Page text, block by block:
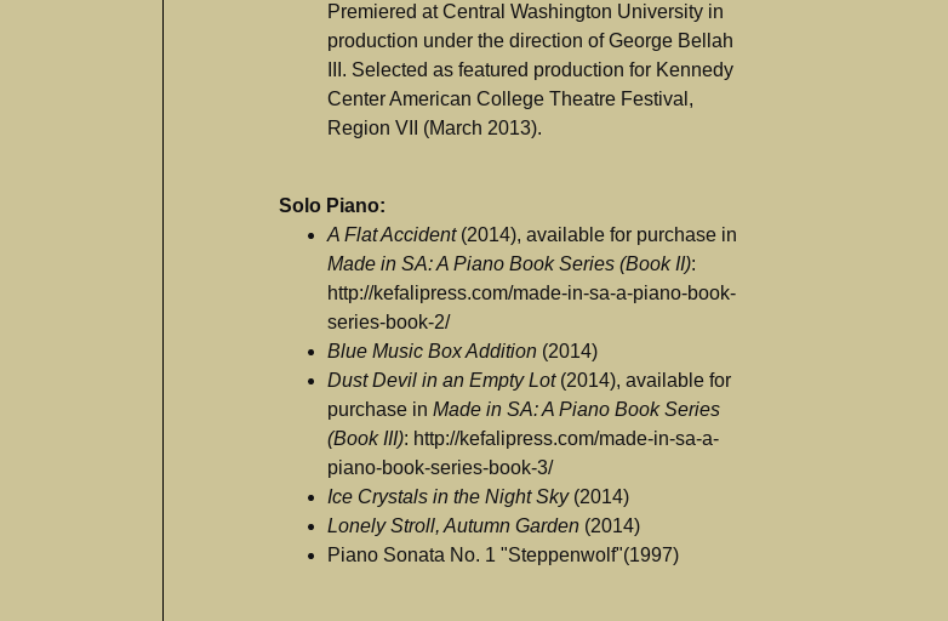
Premiered at Central Washington University in
production under the direction of George Bellah
III. Selected as featured production for Kennedy
Center American College Theatre Festival,
Region VII (March 2013).
Solo Piano:
A Flat Accident(2014), available for purchase in
Made in SA: A Piano Book Series (Book II):
http://kefalipress.com/made-in-sa-a-piano-book-
series-book-2/
Blue Music Box Addition (2014)
Dust Devil in an Empty Lot(2014), available for
purchase inMade in SA: A Piano Book Series
(Book III): http://kefalipress.com/made-in-sa-a-
piano-book-series-book-3/
Ice Crystals in the Night Sky(2014)
Lonely Stroll, Autumn Garden (2014)
Piano Sonata No. 1 "Steppenwolf"(1997)